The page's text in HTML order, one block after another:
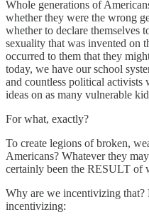
Whole generations of
whether they were the wrong
whether to declare themselves
sexuality that was invented on
occurred to them that they
today, we have our school
and countless political activists
ideas on as many vulnerable
For what, exactly?
To create legions of broken,
Americans? Whatever they
certainly been the RESULT of
Why are we incentivizing that?
incentivizing: